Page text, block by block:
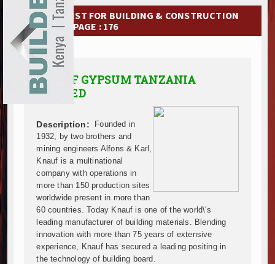
EXHIBITIONS
NEWS
ADVERTISE
ABOUT US
Ethiopia Breaks Ground on Africa’s Largest
Groundbreaking Ceremony Marks Start of Sh50
TANROADS-World Bank Alliance Powers Massive
Kenya and South Africa Deepen Infrastructure
Muvumba Project Construction Gains Momentum
Mzizima Towers Project in Tanzania Advances
Construction Begins at Murang’a Industrial Park as
Infrastructure and Housing Drive Rapid Growth in
Ethiopia Breaks Ground on Africa’s Largest
Groundbreaking Ceremony Marks Start of Sh50
TANROADS-World Bank Alliance Powers Massive
Kenya Breaks Ground on Sh5 Billion China-Kenya
Work Progresses on Tanzania's Landmark $112
Kenya and South Africa Deepen Infrastructure
Muvumba Project Construction Gains Momentum
Mzizima Towers Project in Tanzania Advances
COMPANY LIST FOR BUILDING & CONSTRUCTION
MATERIAL | PAGE : 176
KNAUF GYPSUM TANZANIA
LIMITED
Description:
Founded in
1932, by two brothers and
mining engineers Alfons & Karl,
Knauf is a multinational
company with operations in
more than 150 production sites
worldwide present in more than
60 countries. Today Knauf is one of the world\'s
leading manufacturer of building materials. Blending
innovation with more than 75 years of extensive
experience, Knauf has secured a leading positing in
the technology of building board.